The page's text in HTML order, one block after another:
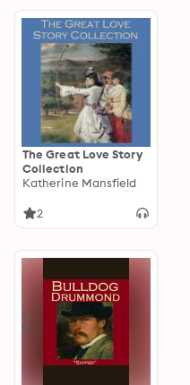
The Great Love Story
Collection
Katherine Mansfield
2